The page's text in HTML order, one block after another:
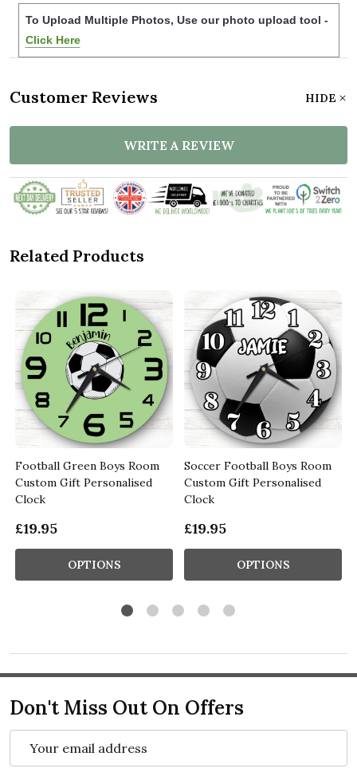
To Upload Multiple Photos, Use our photo upload tool -
Click Here
Customer Reviews HIDE
WRITE A REVIEW
Related Products
Football Green Boys Room
Custom Gift Personalised
Clock
£19.95
OPTIONS
Soccer Football Boys Room
Custom Gift Personalised
Clock
£19.95
OPTIONS
Don't Miss Out On Offers